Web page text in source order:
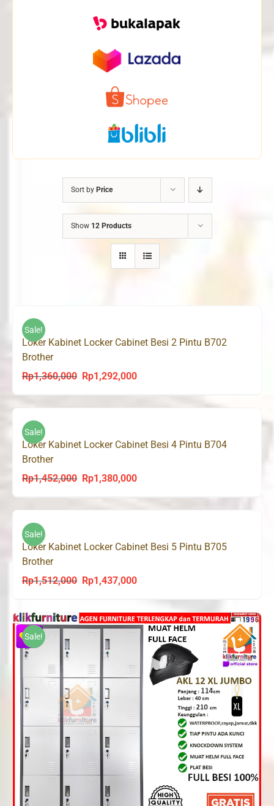
Sort by Price
Show 12 Products
Sale!
Loker Kabinet Locker Cabinet Besi 2 Pintu B702
Brother
Rp1,360,000
Original
was:
Rp1,292,000Current
is:
Sale!
Loker Kabinet Locker Cabinet Besi 4 Pintu B704
Brother
Rp1,452,000
Original
was:
Rp1,380,000Current
is:
Sale!
Loker Kabinet Locker Cabinet Besi 5 Pintu B705
Brother
Rp1,512,000
Original
was:
Rp1,512,000.
Rp1,437,000Current
is:
Rp1,437,000.
Sale!